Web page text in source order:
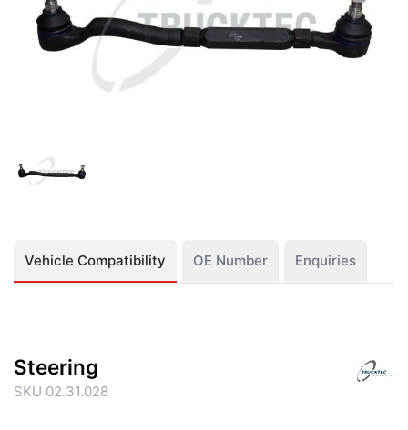
Vehicle Compatibility OE Number Enquiries
Steering
SKU 02.31.028